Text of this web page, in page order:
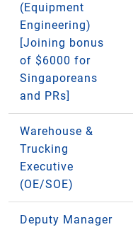
(Equipment
Engineering)
[Joining bonus
of $6000 for
Singaporeans
and PRs]
Warehouse &
Trucking
Executive
(OE/SOE)
Deputy Manager